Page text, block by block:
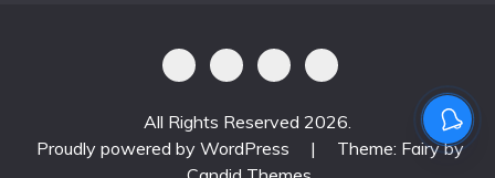
All Rights Reserved 2026.
Proudly powered by WordPress
|
Theme: Fairy by